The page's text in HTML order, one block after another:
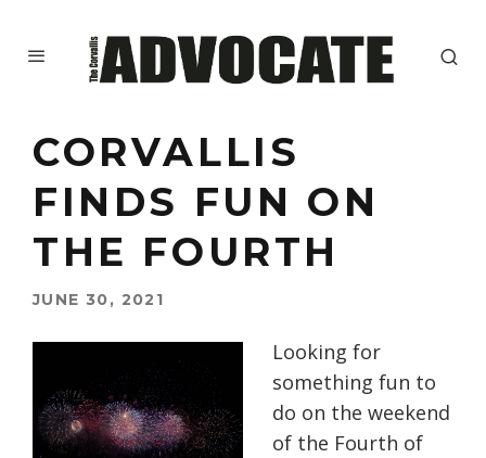
CORVALLIS
FINDS FUN ON
THE FOURTH
JUNE 30, 2021
Looking for
something fun to
do on the weekend
of the Fourth of